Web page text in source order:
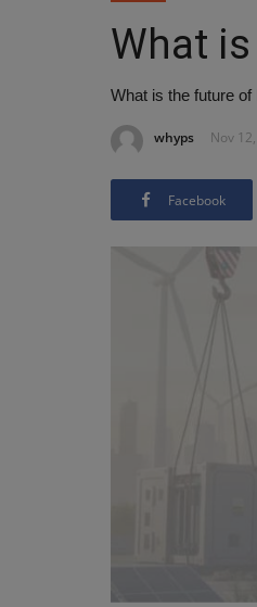
What
What is the future
whyps Nov
Facebook